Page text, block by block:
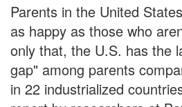
Parents in the United
as happy as those who
only that, the U.S. has the
gap" among parents
in 22 industrialized